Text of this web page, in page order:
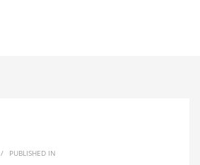
/ PUBLISHED IN